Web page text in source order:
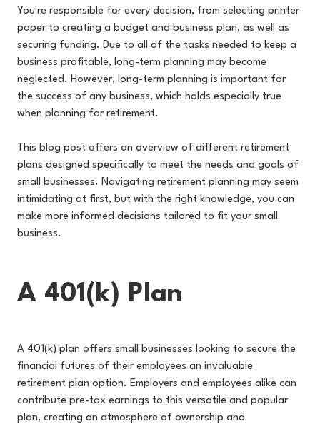
You're responsible for every decision, from selecting printer
paper to creating a budget and business plan, as well as
securing funding. Due to all of the tasks needed to keep a
business profitable, long-term planning may become
neglected. However, long-term planning is important for
the success of any business, which holds especially true
when planning for retirement.
This blog post offers an overview of different retirement
plans designed specifically to meet the needs and goals of
small businesses. Navigating retirement planning may seem
intimidating at first, but with the right knowledge, you can
make more informed decisions tailored to fit your small
business.
A 401(k) Plan
A 401(k) plan offers small businesses looking to secure the
financial futures of their employees an invaluable
retirement plan option. Employers and employees alike can
contribute pre-tax earnings to this versatile and popular
plan, creating an atmosphere of ownership and